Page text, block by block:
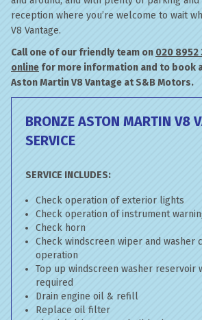
reception where you’re welcome to wait
V8 Vantage.
Call one of our friendly team on 020 8952
online for more information and to book
Aston Martin V8 Vantage at S&B Motors.
BRONZE ASTON MARTIN V8
SERVICE
SERVICE INCLUDES:
Check operation of exterior lights
Check operation of instrument
Check horn
Check windscreen wiper and washer
operation
Top up windscreen washer reservoir
required
Drain engine oil & refill
Replace oil filter